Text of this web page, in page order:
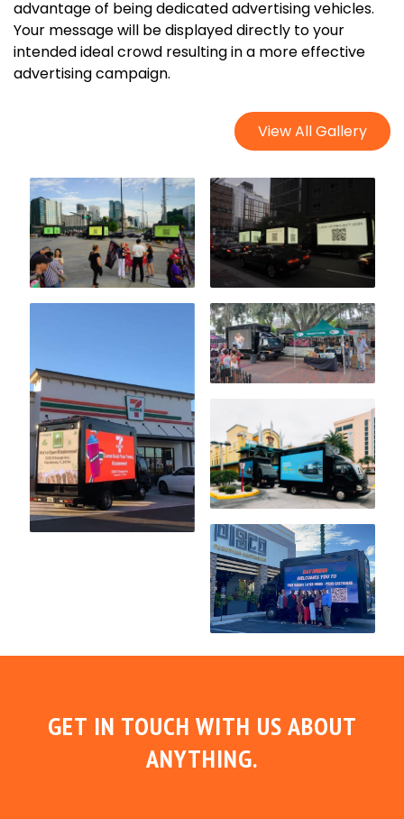
advantage of being dedicated advertising vehicles.
Your message will be displayed directly to your
intended ideal crowd resulting in a more effective
advertising campaign.
View All Gallery
GET IN TOUCH WITH US ABOUT
ANYTHING.